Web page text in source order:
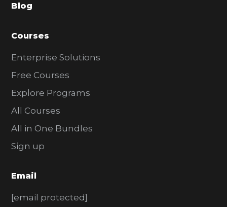
r
Blog
Courses
Enterprise Solutions
Free Courses
Explore Programs
All Courses
All in One Bundles
Sign up
Email
[email protected]